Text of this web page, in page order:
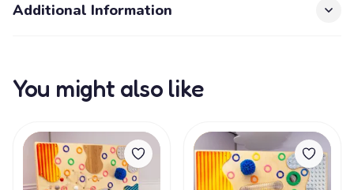
Additional Information
You might also like